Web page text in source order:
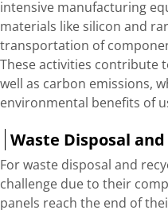
intensive manufacturing
materials like silicon and
transportation of
These activities contribute
well as carbon emissions,
environmental benefits of
Waste Disposal
For waste disposal and
challenge due to their
panels reach the end of